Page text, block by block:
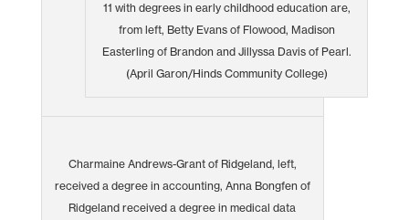
11 with degrees in early childhood education are,
from left, Betty Evans of Flowood, Madison
Easterling of Brandon and Jillyssa Davis of Pearl.
(April Garon/Hinds Community College)
Charmaine Andrews-Grant of Ridgeland, left,
received a degree in accounting, Anna Bongfen of
Ridgeland received a degree in medical data